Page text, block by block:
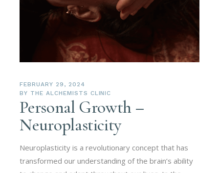
FEBRUARY 29, 2024
BY THE ALCHEMISTS CLINIC
Personal Growth –
Neuroplasticity
Neuroplasticity is a revolutionary concept that has
transformed our understanding of the brain’s ability